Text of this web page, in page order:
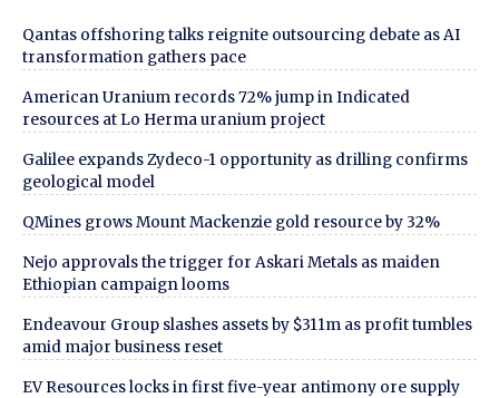
Qantas offshoring talks reignite outsourcing debate as AI
transformation gathers pace
American Uranium records 72% jump in Indicated
resources at Lo Herma uranium project
Galilee expands Zydeco-1 opportunity as drilling confirms
geological model
QMines grows Mount Mackenzie gold resource by 32%
Nejo approvals the trigger for Askari Metals as maiden
Ethiopian campaign looms
Endeavour Group slashes assets by $311m as profit tumbles
amid major business reset
EV Resources locks in first five-year antimony ore supply